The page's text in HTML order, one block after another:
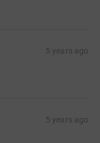
5 years ago
5 years ago